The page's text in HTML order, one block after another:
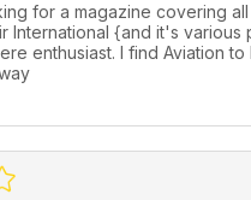
for a magazine covering
International {and it's
enthusiast. I find Aviation